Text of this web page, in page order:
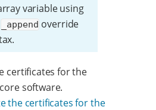
variable using
_append override
certificates for the
software.
the certificates for the